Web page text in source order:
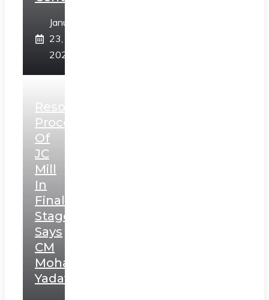
January
23,
2025
Resolution
Process
Of
JC
Mill
In
Final
Stage,
Says
CM
Mohan
Yadav